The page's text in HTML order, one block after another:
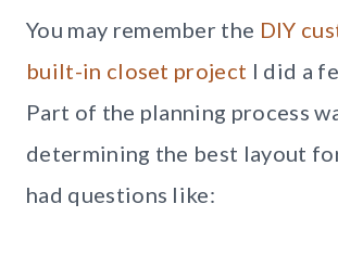
You may remember the DIY
built-in closet project I did a
Part of the planning process
determining the best layout
had questions like: